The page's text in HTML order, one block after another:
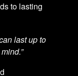
to lasting
last up to